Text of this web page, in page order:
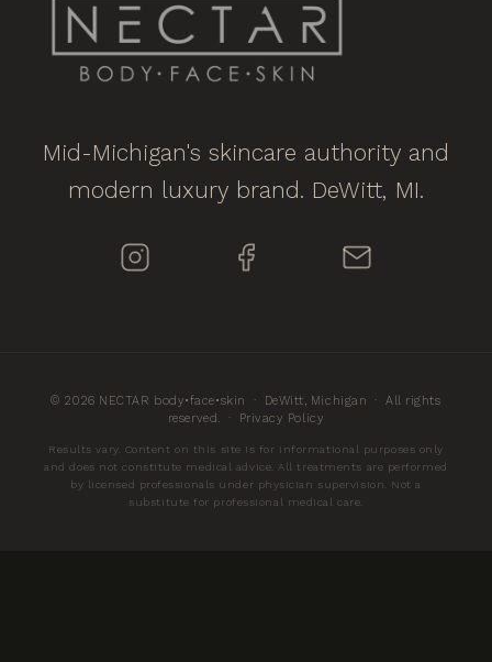
Mid-Michigan's skincare authority and
modern luxury brand. DeWitt, MI.
© 2026 NECTAR body•face•skin · DeWitt, Michigan · All rights
reserved. ·
Privacy Policy
Results vary. Content on this site is for informational purposes only
and does not constitute medical advice. All treatments are performed
by licensed professionals under physician supervision. Not a
substitute for professional medical care.